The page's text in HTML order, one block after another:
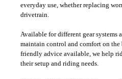
everyday use, whether replacing
drivetrain.
Available for different gear systems
maintain control and comfort on
friendly advice available, we help
their setup and riding needs.